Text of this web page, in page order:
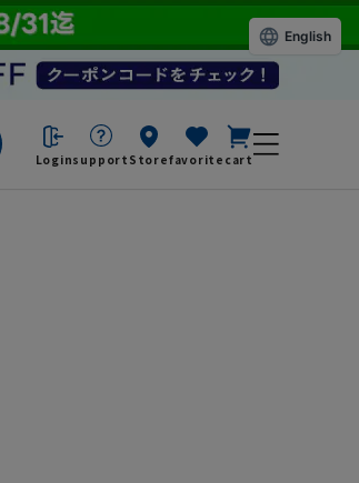
Loginsupport Storefavorite cart
English